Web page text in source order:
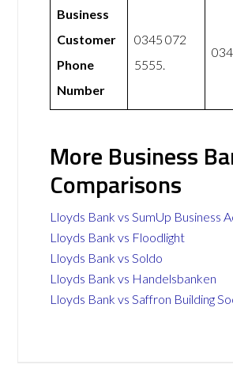
Business
Customer
Phone
Number
0345 072
5555.
More Business
Comparisons
Lloyds Bank vs SumUp Business
Lloyds Bank vs Floodlight
Lloyds Bank vs Soldo
Lloyds Bank vs Handelsbanken
Lloyds Bank vs Saffron Building